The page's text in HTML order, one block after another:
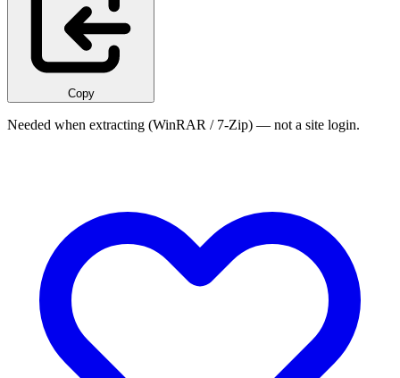
Copy
Needed when extracting (WinRAR / 7-Zip) — not a site login.